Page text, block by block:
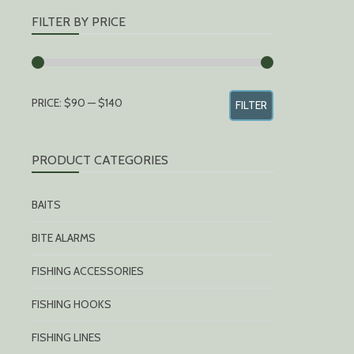
FILTER BY PRICE
MIN
MAX
FILTER
PRICE: $90 —$140
PRODUCT CATEGORIES
BAITS
BITE ALARMS
FISHING ACCESSORIES
FISHING HOOKS
FISHING LINES